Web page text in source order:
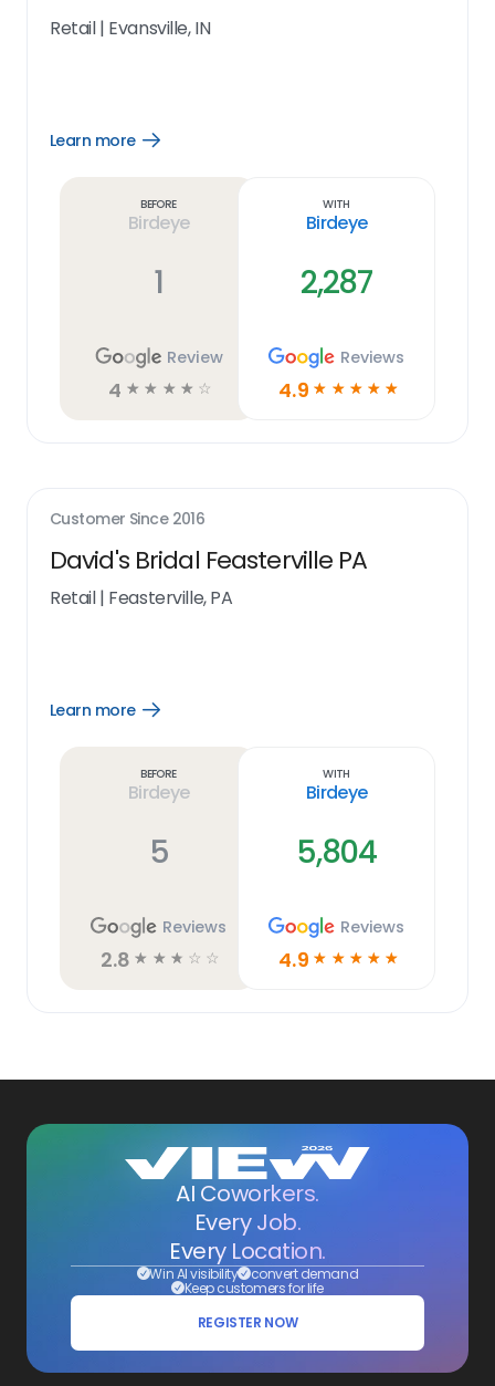
Retail| Evansville, IN
Learn more
Open
Before
Birdeye
1
Review
4 ☆ ☆ ☆ ☆ ☆
With
Birdeye
2,287
Reviews
4.9 ☆ ☆ ☆ ☆ ☆
Customer Since 2016
David's Bridal Feasterville PA
Retail| Feasterville, PA
Learn more
Open
Before
Birdeye
5
Reviews
2.8 ☆ ☆ ☆ ☆ ☆
With
Birdeye
5,804
Reviews
4.9 ☆ ☆ ☆ ☆ ☆
AI Coworkers.
Every Job.
Every Location.
Win AI visibility convert demand
Keep customers for life
REGISTER NOW